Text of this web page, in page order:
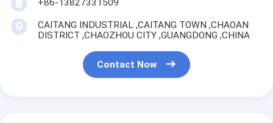
+86-13827331509
CAITANG INDUSTRIAL ,CAITANG TOWN ,CHAOAN
DISTRICT ,CHAOZHOU CITY ,GUANGDONG ,CHINA
Contact Now